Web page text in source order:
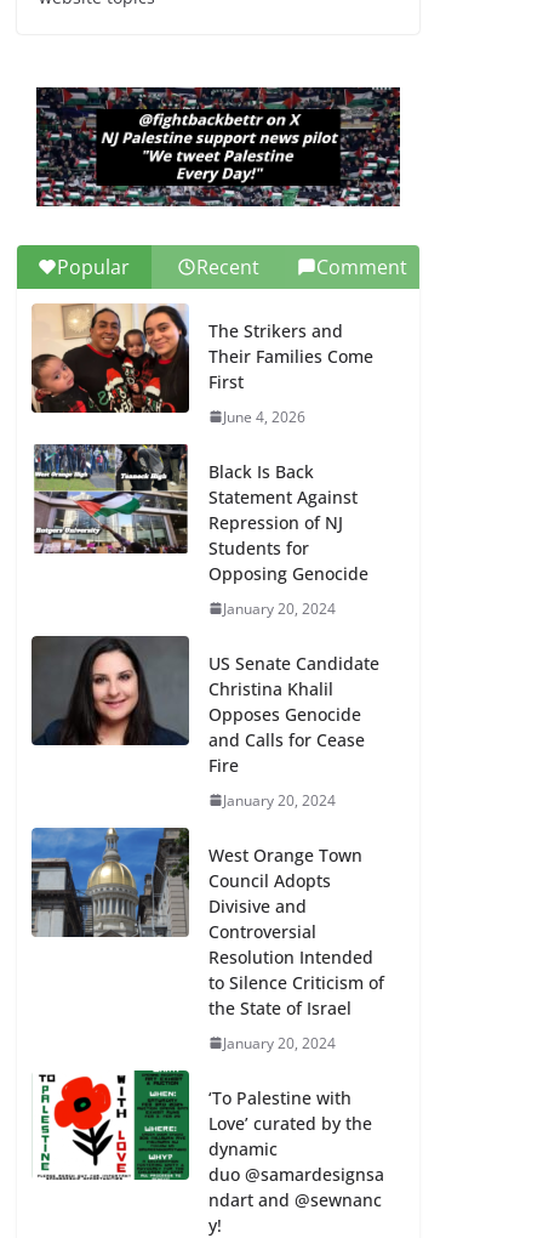
Dem Candidates for
Congress (and the
Senate Seat)
June 13, 2026
Popular Recent Comment
The Strikers and
Their Families Come
First
June 4, 2026
Black Is Back
Statement Against
Repression of NJ
Students for
Opposing Genocide
January 20, 2024
US Senate Candidate
Christina Khalil
Opposes Genocide
and Calls for Cease
Fire
January 20, 2024
West Orange Town
Council Adopts
Divisive and
Controversial
Resolution Intended
to Silence Criticism of
the State of Israel
January 20, 2024
‘To Palestine with
Love’ curated by the
dynamic
duo @samardesignsa
ndart and @sewnanc
y!